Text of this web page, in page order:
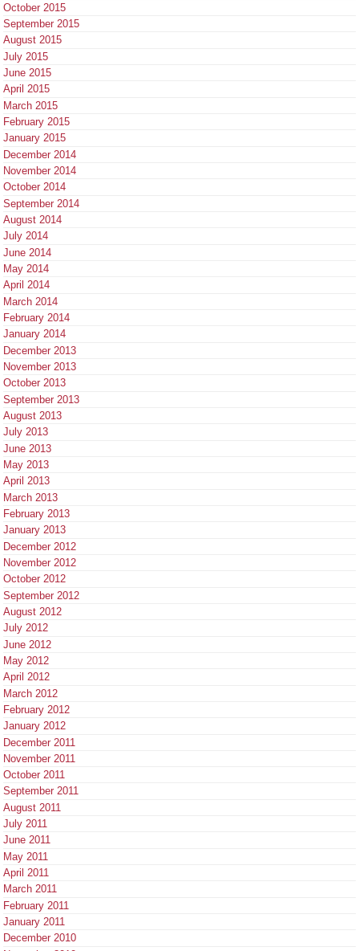
October 2015
September 2015
August 2015
July 2015
June 2015
April 2015
March 2015
February 2015
January 2015
December 2014
November 2014
October 2014
September 2014
August 2014
July 2014
June 2014
May 2014
April 2014
March 2014
February 2014
January 2014
December 2013
November 2013
October 2013
September 2013
August 2013
July 2013
June 2013
May 2013
April 2013
March 2013
February 2013
January 2013
December 2012
November 2012
October 2012
September 2012
August 2012
July 2012
June 2012
May 2012
April 2012
March 2012
February 2012
January 2012
December 2011
November 2011
October 2011
September 2011
August 2011
July 2011
June 2011
May 2011
April 2011
March 2011
February 2011
January 2011
December 2010